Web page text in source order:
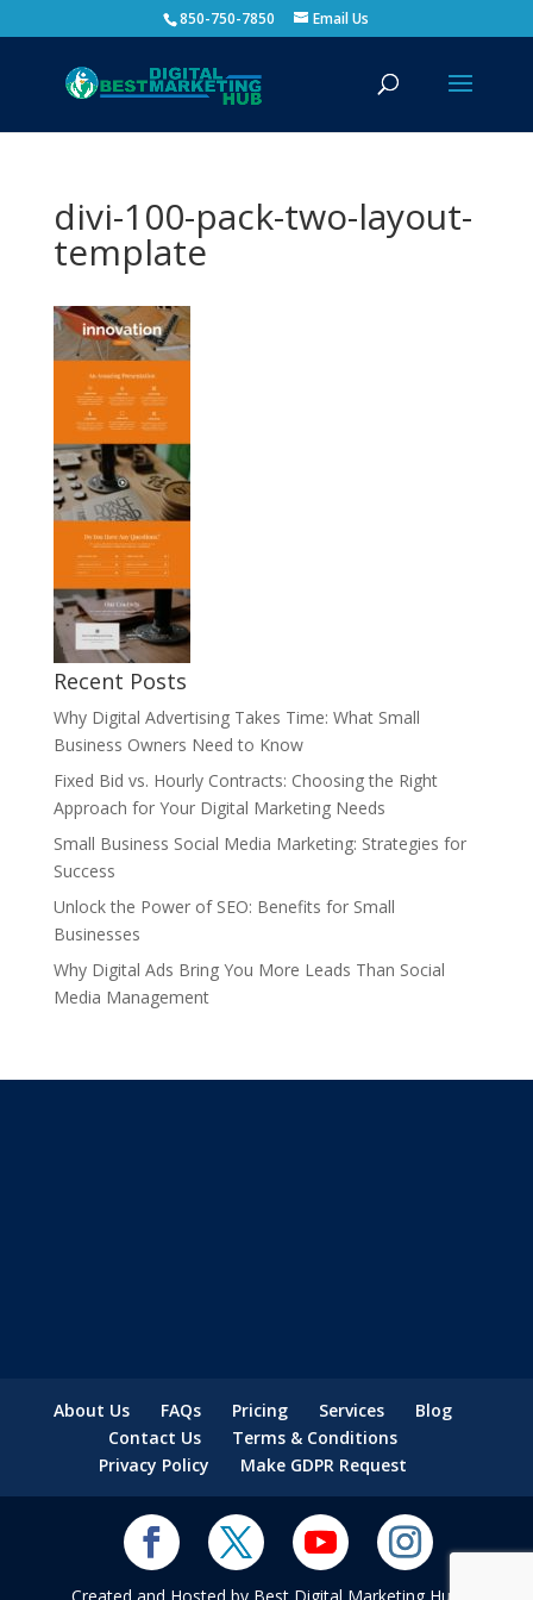
850-750-7850 Email Us
divi-100-pack-two-layout-
template
Recent Posts
Why Digital Advertising Takes Time: What Small
Business Owners Need to Know
Fixed Bid vs. Hourly Contracts: Choosing the Right
Approach for Your Digital Marketing Needs
Small Business Social Media Marketing: Strategies for
Success
Unlock the Power of SEO: Benefits for Small
Businesses
Why Digital Ads Bring You More Leads Than Social
Media Management
About Us FAQs Pricing Services
Blog
Contact Us
Terms & Conditions
Privacy Policy
Make GDPR Request